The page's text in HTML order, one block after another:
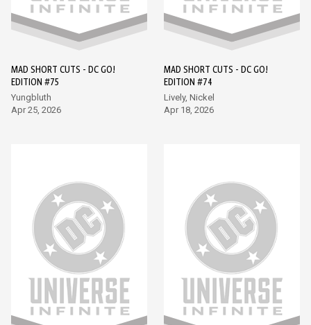
MAD SHORT CUTS - DC GO!
EDITION #75
Yungbluth
Apr 25, 2026
MAD SHORT CUTS - DC GO!
EDITION #74
Lively, Nickel
Apr 18, 2026